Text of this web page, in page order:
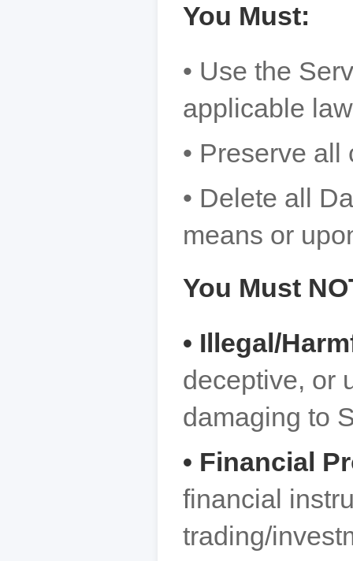
You Must:
• Use the
applicable
• Preserve
• Delete all
means or
You Must
• Illegal/
deceptive, or
damaging to
• Financial
financial
trading/